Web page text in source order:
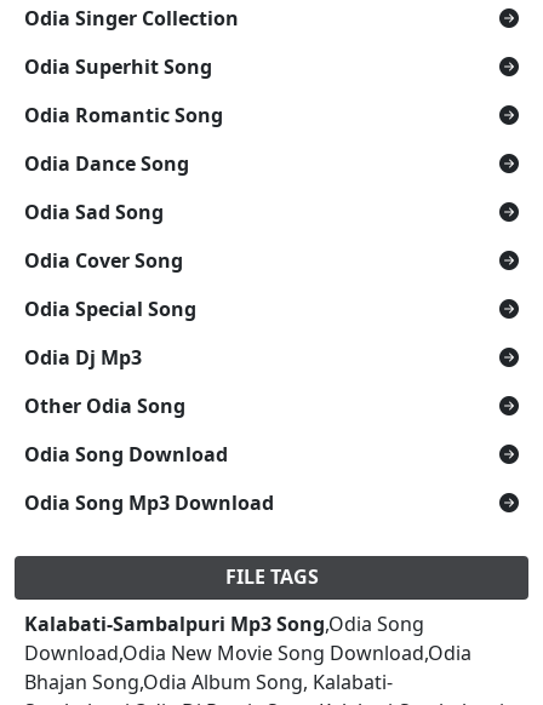
Odia Singer Collection
Odia Superhit Song
Odia Romantic Song
Odia Dance Song
Odia Sad Song
Odia Cover Song
Odia Special Song
Odia Dj Mp3
Other Odia Song
Odia Song Download
Odia Song Mp3 Download
FILE TAGS
Kalabati-Sambalpuri Mp3 Song,Odia Song
Download,Odia New Movie Song Download,Odia
Bhajan Song,Odia Album Song, Kalabati-